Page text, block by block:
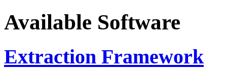
Available Software
Extraction Framework